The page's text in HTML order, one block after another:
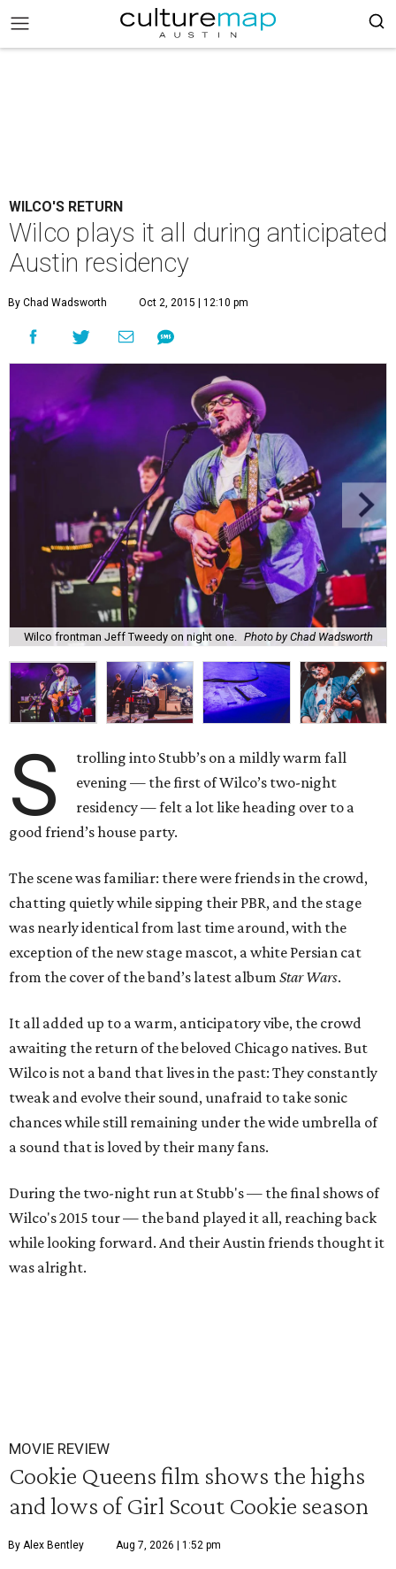
WILCO'S RETURN
Wilco plays it all during anticipated
Austin residency
By Chad Wadsworth Oct 2, 2015 | 12:10 pm
Wilco frontman Jeff Tweedy on night one. Photo by Chad Wadsworth
S
trolling into Stubb’s on a mildly warm fall
evening — the first of Wilco’s two-night
residency — felt a lot like heading over to a
good friend’s house party.
The scene was familiar: there were friends in the crowd,
chatting quietly while sipping their PBR, and the stage
was nearly identical from last time around, with the
exception of the new stage mascot, a white Persian cat
from the cover of the band’s latest album Star Wars.
It all added up to a warm, anticipatory vibe, the crowd
awaiting the return of the beloved Chicago natives. But
Wilco is not a band that lives in the past: They constantly
tweak and evolve their sound, unafraid to take sonic
chances while still remaining under the wide umbrella of
a sound that is loved by their many fans.
During the two-night run at Stubb's — the final shows of
Wilco's 2015 tour — the band played it all, reaching back
while looking forward. And their Austin friends thought it
was alright.
MOVIE REVIEW
Cookie Queens film shows the highs
and lows of Girl Scout Cookie season
By Alex Bentley Aug 7, 2026 | 1:52 pm